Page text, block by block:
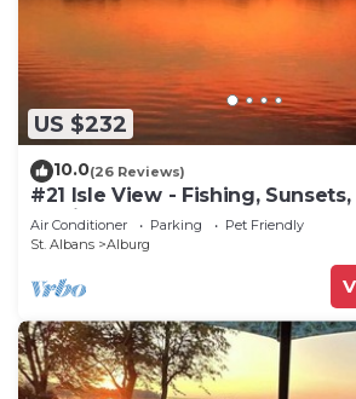
US $232
10.0(26 Reviews)
#21 Isle View - Fishing, Sunsets,
Golfing
Air Conditioner Parking
Pet Friendly
St. Albans
Alburg